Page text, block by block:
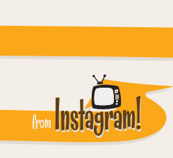
fromInstagram!